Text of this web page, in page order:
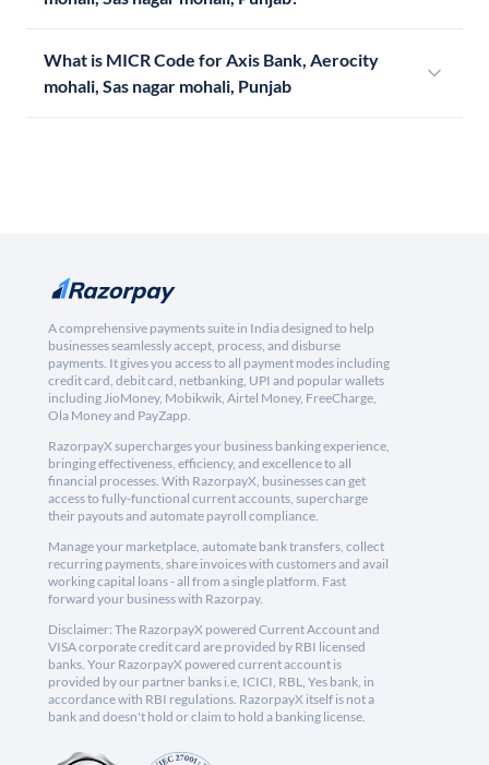
What is MICR Code for Axis Bank, Aerocity
mohali, Sas nagar mohali, Punjab
A comprehensive payments suite in India designed to help
businesses seamlessly accept, process, and disburse
payments. It gives you access to all payment modes including
credit card, debit card, netbanking, UPI and popular wallets
including JioMoney, Mobikwik, Airtel Money, FreeCharge,
Ola Money and PayZapp.
RazorpayX supercharges your business banking experience,
bringing effectiveness, efficiency, and excellence to all
financial processes. With RazorpayX, businesses can get
access to fully-functional current accounts, supercharge
their payouts and automate payroll compliance.
Manage your marketplace, automate bank transfers, collect
recurring payments, share invoices with customers and avail
working capital loans - all from a single platform. Fast
forward your business with Razorpay.
Disclaimer: The RazorpayX powered Current Account and
VISA corporate credit card are provided by RBI licensed
banks. Your RazorpayX powered current account is
provided by our partner banks i.e, ICICI, RBL, Yes bank, in
accordance with RBI regulations. RazorpayX itself is not a
bank and doesn't hold or claim to hold a banking license.